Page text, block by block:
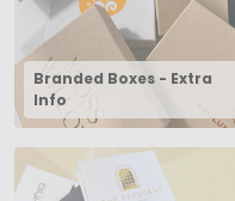
Branded Boxes - Extra
Info